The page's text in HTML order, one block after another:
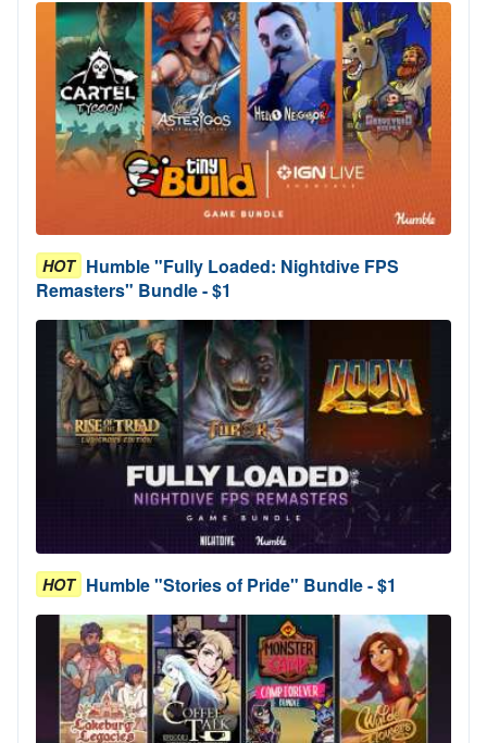
HOT Humble "Fully Loaded: Nightdive FPS
Remasters" Bundle - $1
HOT Humble "Stories of Pride" Bundle - $1